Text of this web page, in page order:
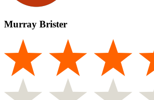
Murray Brister